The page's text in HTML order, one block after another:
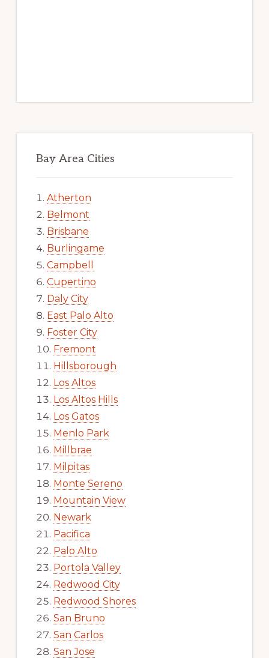
Bay Area Cities
Atherton
Belmont
Brisbane
Burlingame
Campbell
Cupertino
Daly City
East Palo Alto
Foster City
Fremont
Hillsborough
Los Altos
Los Altos Hills
Los Gatos
Menlo Park
Millbrae
Milpitas
Monte Sereno
Mountain View
Newark
Pacifica
Palo Alto
Portola Valley
Redwood City
Redwood Shores
San Bruno
San Carlos
San Jose